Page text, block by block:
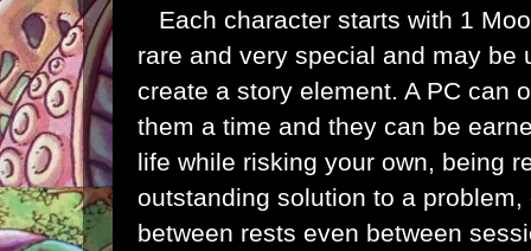
Each character starts with 1
rare and very special and may be
create a story element. A PC can
them a time and they can be
life while risking your own, being
outstanding solution to a
between rests even between